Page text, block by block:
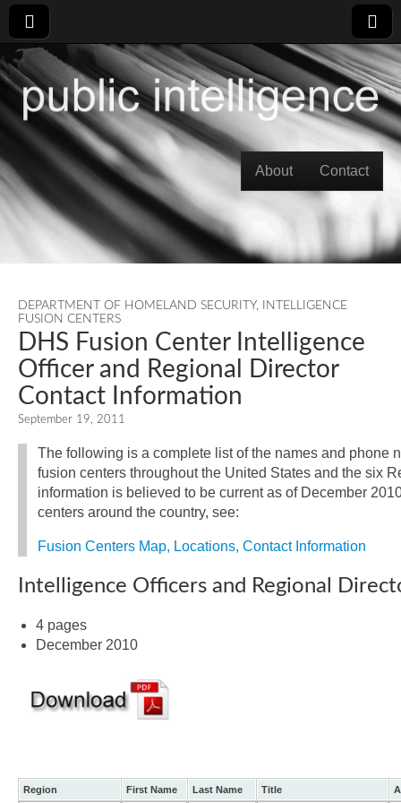
Main menu
About Contact
DEPARTMENT OF HOMELAND SECURITY,
INTELLIGENCE
FUSION CENTERS
DHS Fusion Center Intelligence
Officer and Regional Director
Contact Information
September 19, 2011
The following is a complete list of the names and phone
fusion centers throughout the United States and the six
information is believed to be current as of December
centers around the country, see:
Fusion Centers Map, Locations, Contact Information
Intelligence Officers and Regional
4 pages
December 2010
Region First Name Last Name Title